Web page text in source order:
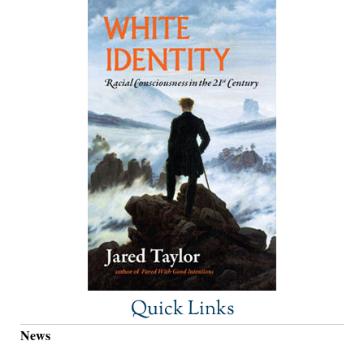
Quick Links
News